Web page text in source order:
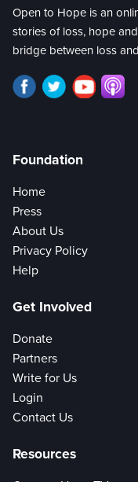
Open to Hope is an
stories of loss, hope
bridge between loss
Foundation
Home
Press
About Us
Privacy Policy
Help
Get Involved
Donate
Partners
Write for Us
Login
Contact Us
Resources